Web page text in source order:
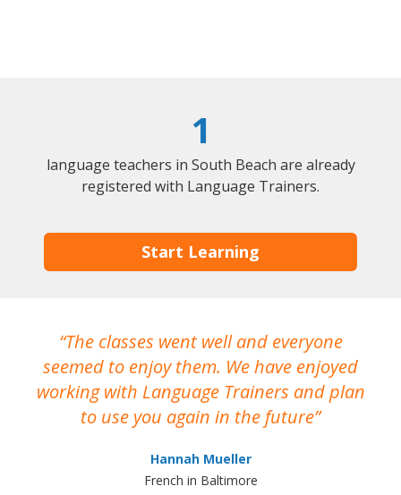
1
language teachers in South Beach are already
registered with Language Trainers.
Start Learning
The classes went well and everyone
seemed to enjoy them. We have enjoyed
working with Language Trainers and plan
to use you again in the future
Hannah Mueller
French in Baltimore